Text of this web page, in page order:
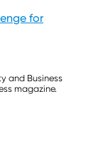
for
and Business
magazine.